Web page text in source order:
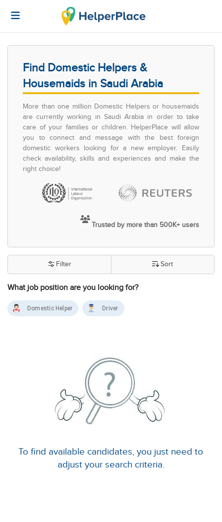
Find Domestic Helpers &
Housemaids in Saudi Arabia
More than one million Domestic Helpers or housemaids
are currently working in Saudi Arabia in order to take
care of your families or children. HelperPlace will allow
you to connect and message with the best foreign
domestic workers looking for a new employer. Easily
check availability, skills and experiences and make the
right choice!
Trusted by more than 500K+ users
What job position are you looking for?
Filter Sort
Domestic Helper Driver
To find available candidates, you just need to
adjust your search criteria.